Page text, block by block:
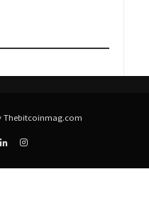
Thebitcoinmag.com